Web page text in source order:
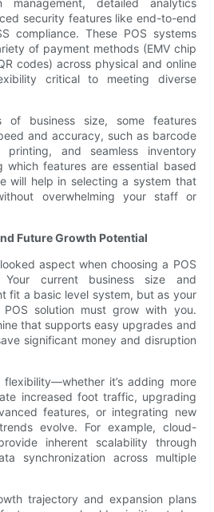
management, detailed analytics
security features like end-to-end
compliance. These POS systems
of payment methods (EMV chip
codes) across physical and online
critical to meeting diverse
of business size, some features
and accuracy, such as barcode
and seamless inventory
which features are essential based
will help in selecting a system that
overwhelming your staff or
Future Growth Potential
aspect when choosing a POS
current business size and
fit a basic level system, but as your
solution must grow with you.
that supports easy upgrades and
significant money and disruption
it’s adding more
increased foot traffic, upgrading
features, or integrating new
evolve. For example, cloud-
inherent scalability through
synchronization across multiple
trajectory and expansion plans